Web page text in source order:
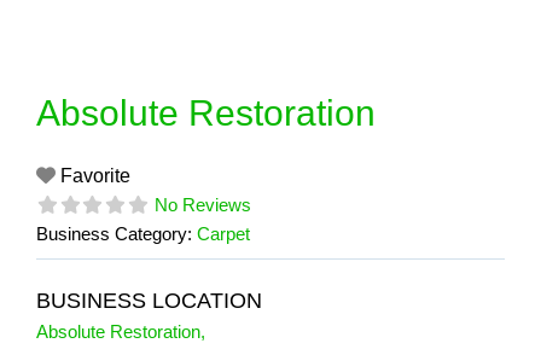
Absolute Restoration
Favorite
No Reviews
Business Category: Carpet
BUSINESS LOCATION
Absolute Restoration,